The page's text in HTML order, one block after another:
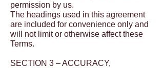
permission by us.
The headings used in this agreement
are included for convenience only and
will not limit or otherwise affect these
Terms.
SECTION 3 – ACCURACY,